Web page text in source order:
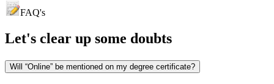
FAQ's
Let's clear up some doubts
Will “Online” be mentioned on my degree certificate?